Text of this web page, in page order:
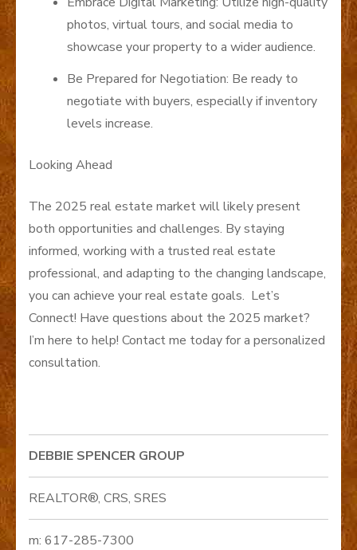
photos, virtual tours, and social media to
showcase your property to a wider audience.
Be Prepared for Negotiation: Be ready to
negotiate with buyers, especially if inventory
levels increase.
Looking Ahead
The 2025 real estate market will likely present
both opportunities and challenges. By staying
informed, working with a trusted real estate
professional, and adapting to the changing landscape,
you can achieve your real estate goals. Let’s
Connect! Have questions about the 2025 market?
I’m here to help! Contact me today for a personalized
consultation.
DEBBIE SPENCER GROUP
REALTOR®, CRS, SRES
m: 617-285-7300